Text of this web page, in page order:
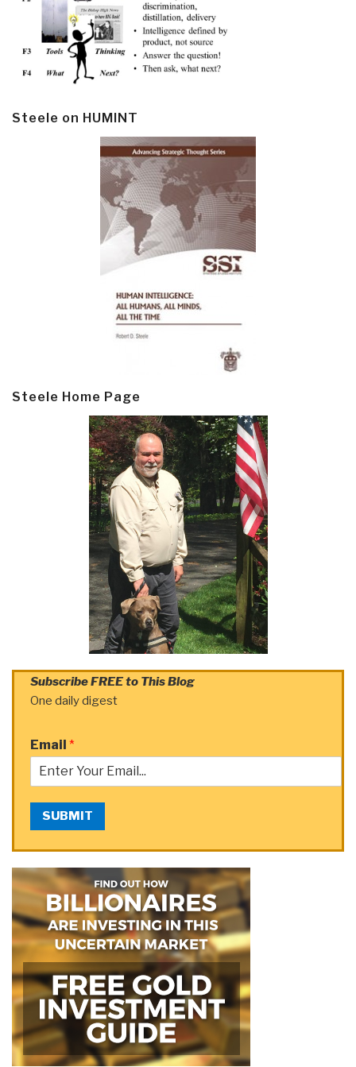
Steele on HUMINT
Steele Home Page
Subscribe FREE to This Blog
One daily digest
Email *
SUBMIT